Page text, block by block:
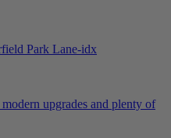
upgrades and plenty of